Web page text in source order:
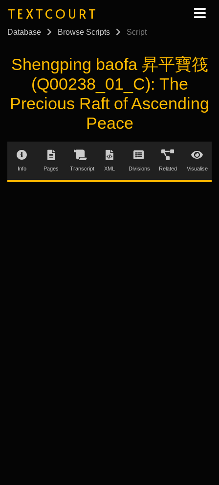
TEXTCOURT
Database Browse Scripts Script
Shengping baofa 昇平寶筏
(Q00238_01_C): The
Precious Raft of Ascending
Peace
Info Pages Transcript XML Divisions Related Visualise